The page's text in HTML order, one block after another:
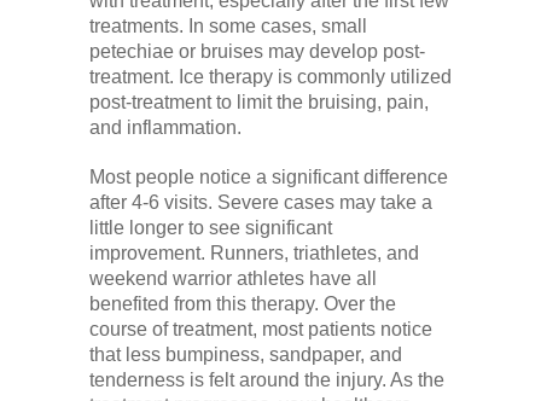
treatments. In some cases, small
petechiae or bruises may develop post-
treatment. Ice therapy is commonly utilized
post-treatment to limit the bruising, pain,
and inflammation.
Most people notice a significant difference
after 4-6 visits. Severe cases may take a
little longer to see significant
improvement. Runners, triathletes, and
weekend warrior athletes have all
benefited from this therapy. Over the
course of treatment, most patients notice
that less bumpiness, sandpaper, and
tenderness is felt around the injury. As the